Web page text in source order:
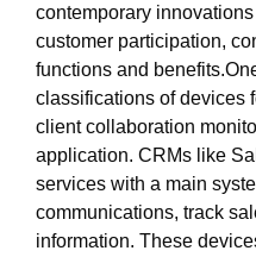
contemporary
customer participation,
functions and
classifications of devices
client collaboration
application. CRMs like
services with a main
communications, track
information. These